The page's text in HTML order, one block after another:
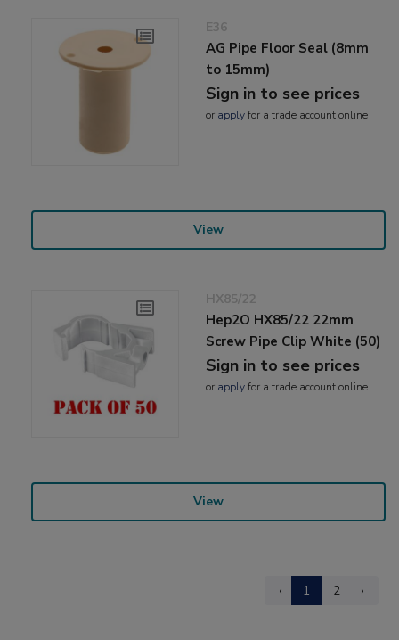
E36
AG Pipe Floor Seal (8mm
to 15mm)
Sign in to see prices
or applyfor a trade account online
View
HX85/22
Hep2O HX85/22 22mm
Screw Pipe Clip White (50)
Sign in to see prices
or applyfor a trade account online
View
‹ 1 2 ›